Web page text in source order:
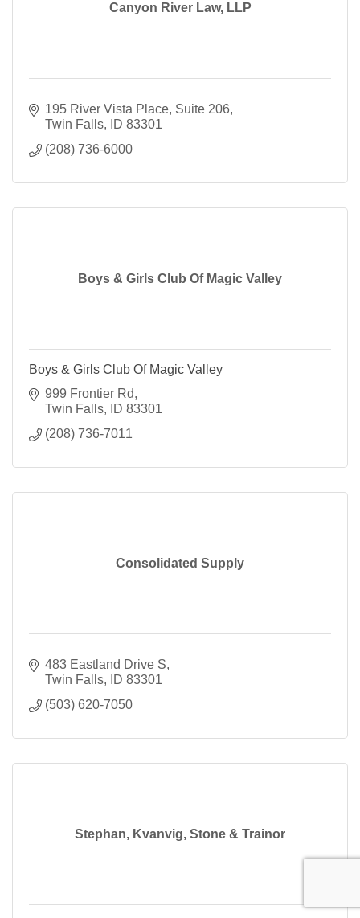
Canyon River Law, LLP
195 River Vista Place Suite 206
Twin Falls
ID 83301
(208) 736-6000
Boys & Girls Club Of Magic Valley
Boys & Girls Club Of Magic Valley
999 Frontier Rd
Twin Falls
ID 83301
(208) 736-7011
Consolidated Supply
483 Eastland Drive S
Twin Falls
ID 83301
(503) 620-7050
Stephan, Kvanvig, Stone & Trainor